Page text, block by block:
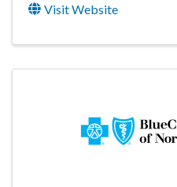
Visit Website